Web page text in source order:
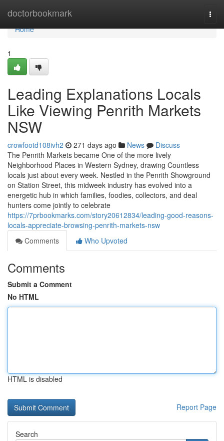
doctorbookmark
Home
Home
1
Leading Explanations Locals
Like Viewing Penrith Markets
NSW
crowfootd108ivh2 271 days ago News
Discuss
The Penrith Markets became One of the more lively
Neighborhood Places in Western Sydney, drawing Countless
locals just about every week. Nestled in the Penrith Showground
on Station Street, this midweek industry has evolved into a
energetic hub in which families, foodies, collectors, and deal
hunters come jointly to celebrate
https://7prbookmarks.com/story20612834/leading-good-reasons-
locals-appreciate-browsing-penrith-markets-nsw
Comments
Who Upvoted
Comments
Submit a Comment
No HTML
HTML is disabled
Report Page
Search